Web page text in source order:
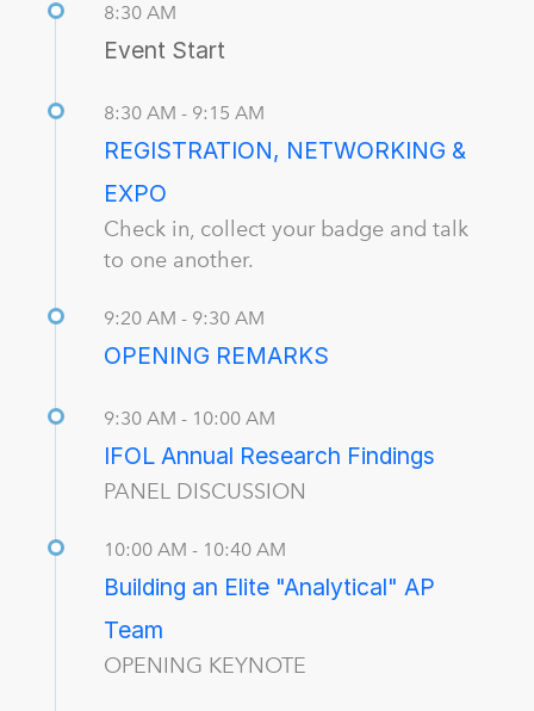
8:30 AM
Event Start
8:30 AM - 9:15 AM
REGISTRATION, NETWORKING &
EXPO
Check in, collect your badge and talk
to one another.
9:20 AM - 9:30 AM
OPENING REMARKS
9:30 AM - 10:00 AM
IFOL Annual Research Findings
PANEL DISCUSSION
10:00 AM - 10:40 AM
Building an Elite "Analytical" AP
Team
OPENING KEYNOTE